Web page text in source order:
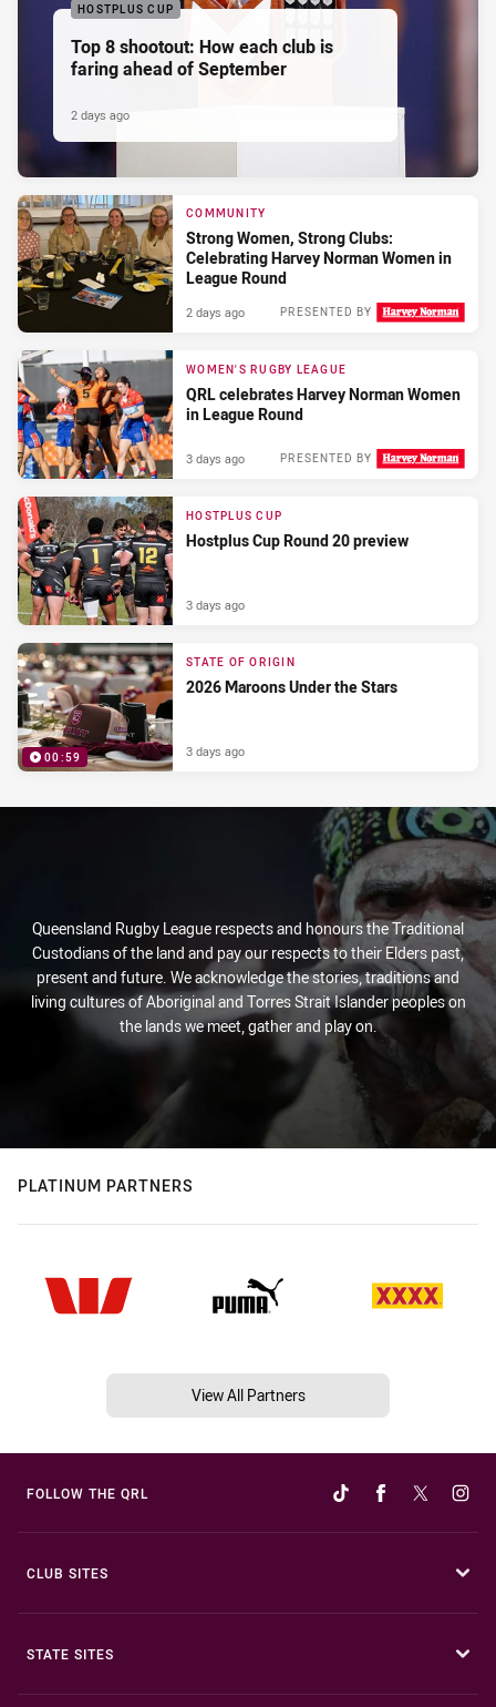
HOSTPLUS CUP
Top 8 shootout: How each club is
faring ahead of September
2 days ago
COMMUNITY
Strong Women, Strong Clubs:
Celebrating Harvey Norman Women in
League Round
PRESENTED BY
2 days ago
WOMEN'S RUGBY LEAGUE
QRL celebrates Harvey Norman Women
in League Round
PRESENTED BY
3 days ago
HOSTPLUS CUP
Hostplus Cup Round 20 preview
3 days ago
00:59
STATE OF ORIGIN
2026 Maroons Under the Stars
3 days ago
Queensland Rugby League respects and honours the Traditional
Custodians of the land and pay our respects to their Elders past,
present and future. We acknowledge the stories, traditions and
living cultures of Aboriginal and Torres Strait Islander peoples on
the lands we meet, gather and play on.
PLATINUM PARTNERS
View All Partners
FOLLOW THE QRL
CLUB SITES
STATE SITES